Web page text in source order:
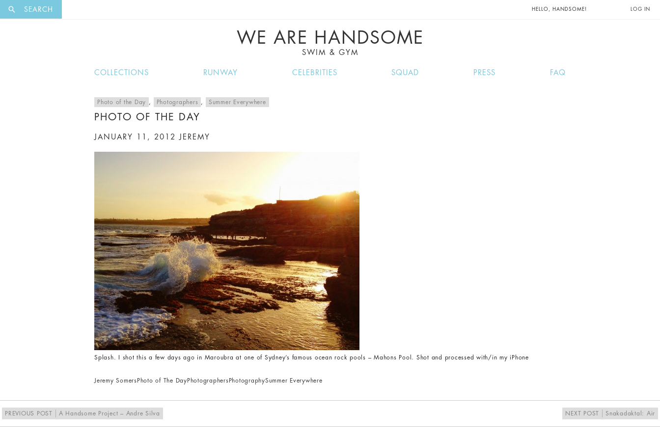
SEARCH HELLO, HANDSOME! LOG IN
WE ARE HANDSOME
SWIM & GYM
COLLECTIONS RUNWAY CELEBRITIES SQUAD PRESS FAQ
Photo of the Day , Photographers , Summer Everywhere
PHOTO OF THE DAY
JANUARY 11, 2012 JEREMY
Splash. I shot this a few days ago in Maroubra at one of Sydney’s famous ocean rock pools – Mahons Pool. Shot and processed with/in my iPhone
Jeremy Somers Photo of The Day Photographers PhotographySummer Everywhere
PREVIOUS POST A Handsome Project – Andre Silva NEXT POST Snakadaktal: Air